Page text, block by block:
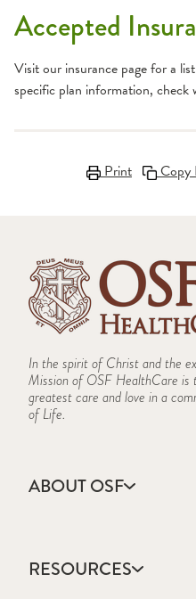
Accepted
Visit our insurance page for a
specific plan information, check
Print Copy
In the spirit of Christ and the
Mission of OSF HealthCare is
greatest care and love in a
of Life.
ABOUT OSF
Annual Report
Community Health
RESOURCES